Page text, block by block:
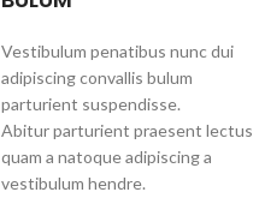
Vestibulum penatibus nunc dui
adipiscing convallis bulum
parturient suspendisse.
Abitur parturient praesent lectus
quam a natoque adipiscing a
vestibulum hendre.